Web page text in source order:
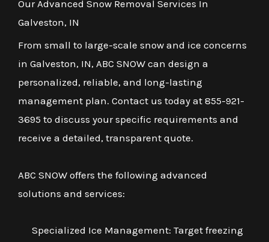
Our Advanced Snow Removal Services In
Galveston, IN
From small to large-scale snow and ice concerns
in Galveston, IN, ABC SNOW can design a
personalized, reliable, and long-lasting
management plan. Contact us today at 855-921-
3695 to discuss your specific requirements and
receive a detailed, transparent quote.
ABC SNOW offers the following advanced
solutions and services:
Specialized Ice Management: Target freezing